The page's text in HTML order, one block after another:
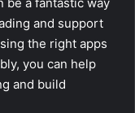
and support
the right apps
you can help
and build